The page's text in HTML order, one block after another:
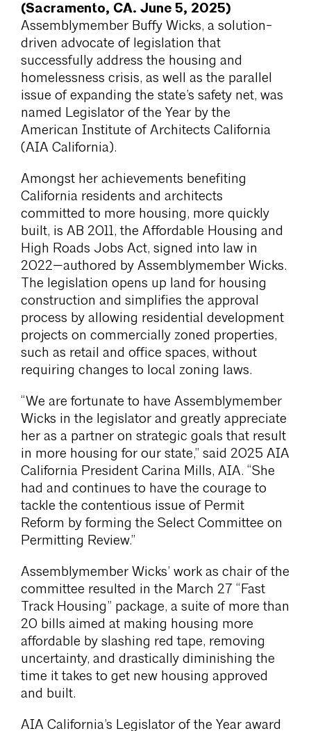
(Sacramento, CA. June 5, 2025)
Assemblymember Buffy Wicks, a solution-
driven advocate of legislation that
successfully address the housing and
homelessness crisis, as well as the parallel
issue of expanding the state’s safety net, was
named Legislator of the Year by the
American Institute of Architects California
(AIA California).
Amongst her achievements benefiting
California residents and architects
committed to more housing, more quickly
built, is AB 2011, the Affordable Housing and
High Roads Jobs Act, signed into law in
2022—authored by Assemblymember Wicks.
The legislation opens up land for housing
construction and simplifies the approval
process by allowing residential development
projects on commercially zoned properties,
such as retail and office spaces, without
requiring changes to local zoning laws.
“We are fortunate to have Assemblymember
Wicks in the legislator and greatly appreciate
her as a partner on strategic goals that result
in more housing for our state,” said 2025 AIA
California President Carina Mills, AIA. “She
had and continues to have the courage to
tackle the contentious issue of Permit
Reform by forming the Select Committee on
Permitting Review.”
Assemblymember Wicks’ work as chair of the
committee resulted in the March 27 “Fast
Track Housing” package, a suite of more than
20 bills aimed at making housing more
affordable by slashing red tape, removing
uncertainty, and drastically diminishing the
time it takes to get new housing approved
and built.
AIA California’s Legislator of the Year award